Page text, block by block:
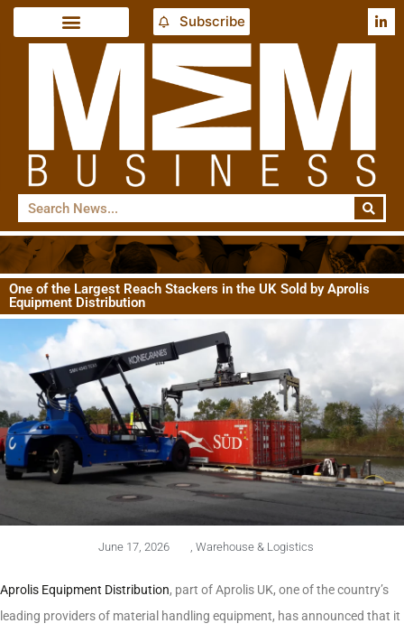
Subscribe
One of the Largest Reach Stackers in the UK Sold by Aprolis
Equipment Distribution
June 17, 2026 , Warehouse & Logistics
Aprolis Equipment Distribution, part of Aprolis UK, one of the country’s
leading providers of material handling equipment, has announced that it